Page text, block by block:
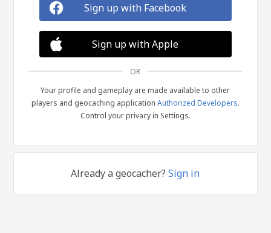
Sign up with Facebook
Sign up with Apple
OR
Your profile and gameplay are made available to other
players and geocaching application Authorized Developers.
Control your privacy in Settings.
Already a geocacher?Sign in